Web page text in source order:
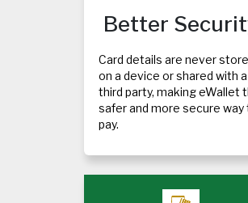
Better
Card details are never
on a device or shared with a
third party, making eWallet
safer and more secure way
pay.